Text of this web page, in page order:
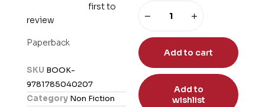
a
o
first to
review
Paperback
SKU BOOK-
9781785040207
Category Non Fiction
Add to cart
Add to
wishlist